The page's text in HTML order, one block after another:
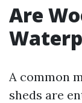
Are
A common
sheds are